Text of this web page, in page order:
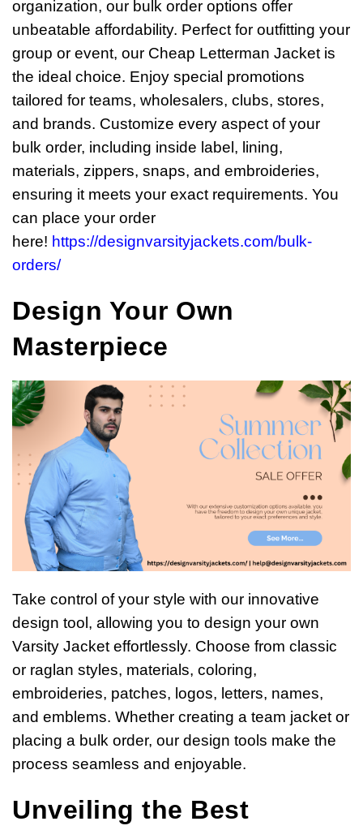
organization, our bulk order options offer
unbeatable affordability. Perfect for outfitting your
group or event, our Cheap Letterman Jacket is
the ideal choice. Enjoy special promotions
tailored for teams, wholesalers, clubs, stores,
and brands. Customize every aspect of your
bulk order, including inside label, lining,
materials, zippers, snaps, and embroideries,
ensuring it meets your exact requirements. You
can place your order
here! https://designvarsityjackets.com/bulk-
orders/
Design Your Own
Masterpiece
Take control of your style with our innovative
design tool, allowing you to design your own
Varsity Jacket effortlessly. Choose from classic
or raglan styles, materials, coloring,
embroideries, patches, logos, letters, names,
and emblems. Whether creating a team jacket or
placing a bulk order, our design tools make the
process seamless and enjoyable.
Unveiling the Best